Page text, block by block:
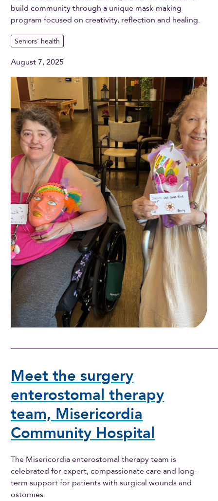
build community through a unique mask-making
program focused on creativity, reflection and healing.
Seniors' health
August 7, 2025
Meet the surgery
enterostomal therapy
team, Misericordia
Community Hospital
The Misericordia enterostomal therapy team is
celebrated for expert, compassionate care and long-
term support for patients with surgical wounds and
ostomies.